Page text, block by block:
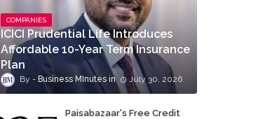
COMPANIES
ICICI Prudential Life Introduces
Affordable 10-Year Term Insurance
Plan
Business MInutes July 30, 2026
Paisabazaar's Free Credit